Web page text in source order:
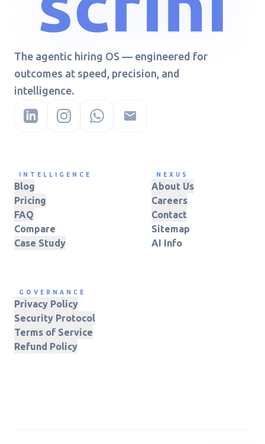
The agentic hiring OS — engineered for
outcomes at speed, precision, and
intelligence.
INTELLIGENCE
Blog
Pricing
FAQ
Compare
Case Study
NEXUS
About Us
Careers
Contact
Sitemap
AI Info
GOVERNANCE
Privacy Policy
Security Protocol
Terms of Service
Refund Policy